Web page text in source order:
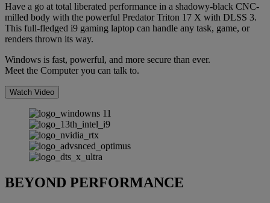
Have a go at total liberated performance in a shadowy-black CNC-
milled body with the powerful Predator Triton 17 X with DLSS 3.
This full-fledged i9 gaming laptop can handle any task, game, or
renders thrown its way.
Windows is fast, powerful, and more secure than ever.
Meet the Computer you can talk to.
Watch Video
BEYOND PERFORMANCE